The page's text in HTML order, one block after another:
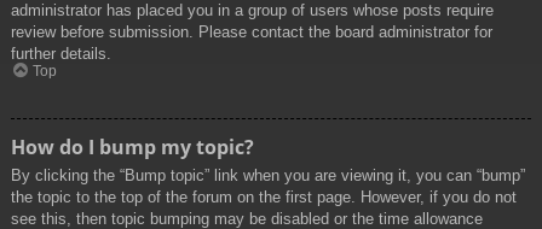
administrator has placed you in a group of users whose posts require
review before submission. Please contact the board administrator for
further details.
Top
How do I bump my topic?
By clicking the “Bump topic” link when you are viewing it, you can “bump”
the topic to the top of the forum on the first page. However, if you do not
see this, then topic bumping may be disabled or the time allowance